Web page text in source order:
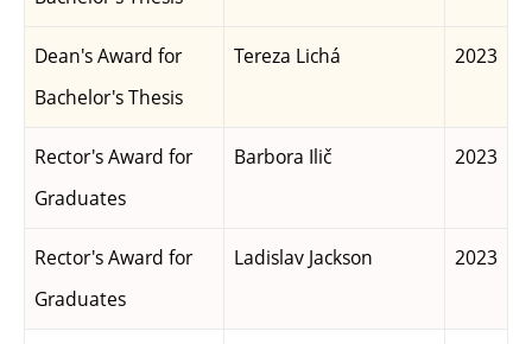
Dean's Award for
Bachelor's Thesis
Tereza Lichá 2023
Rector's Award for
Graduates
Barbora Ilič 2023
Rector's Award for
Graduates
Ladislav Jackson 2023